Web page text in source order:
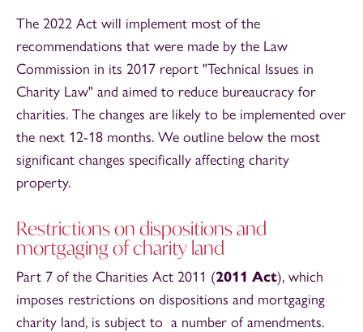
The 2022 Act will implement most of the
recommendations that were made by the Law
Commission in its 2017 report "Technical Issues in
Charity Law" and aimed to reduce bureaucracy for
charities. The changes are likely to be implemented over
the next 12-18 months. We outline below the most
significant changes specifically affecting charity
property.
Restrictions on dispositions and
mortgaging of charity land
Part 7 of the Charities Act 2011 (2011 Act), which
imposes restrictions on dispositions and mortgaging
charity land, is subject to a number of amendments.